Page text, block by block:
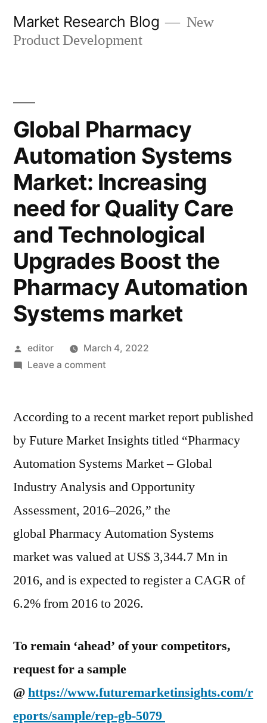
Market Research Blog
New
Product Development
Global Pharmacy
Automation Systems
Market: Increasing
need for Quality Care
and Technological
Upgrades Boost the
Pharmacy Automation
Systems market
Posted
by
editor
March 4, 2022
Leave a commenton
Automation
Market:
Increasing
need
Quality
Care
Technological
Upgrades
Boost
Automation
Systems
According to a recent market report published
by Future Market Insights titled “Pharmacy
Automation Systems Market – Global
Industry Analysis and Opportunity
Assessment, 2016–2026,” the
global Pharmacy Automation Systems
market was valued at US$ 3,344.7 Mn in
2016, and is expected to register a CAGR of
6.2% from 2016 to 2026.
To remain ‘ahead’ of your competitors,
request for a sample
@https://www.futuremarketinsights.com/r
eports/sample/rep-gb-5079